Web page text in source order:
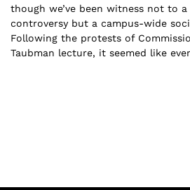
though we’ve been witness not to
controversy but a campus-wide
Following the protests of
Taubman lecture, it seemed like